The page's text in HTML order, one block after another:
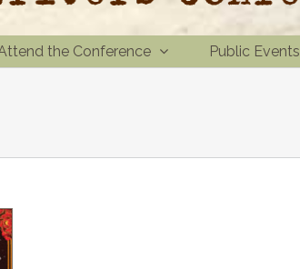
the Conference Public Events